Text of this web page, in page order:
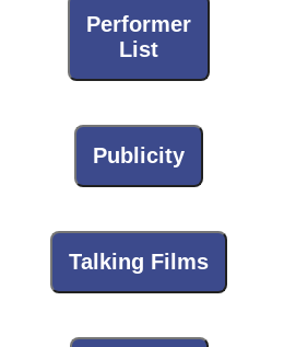
Performer
List
Publicity
Talking Films